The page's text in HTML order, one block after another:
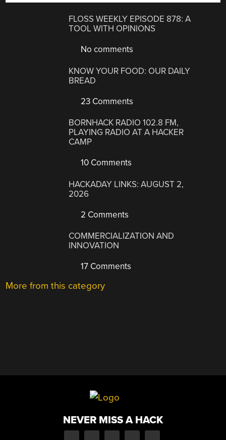
FLOSS WEEKLY EPISODE 878: A
TOOL WITH OPINIONS
No comments
KNOW YOUR FOOD: OUR DAILY
BREAD
23 Comments
BORNHACK RADIO 102.8 FM,
PLAYING RADIO AT A HACKER
CAMP
10 Comments
HACKADAY LINKS: AUGUST 2,
2026
2 Comments
COMMERCIALIZATION AND
INNOVATION
17 Comments
More from this category
NEVER MISS A HACK